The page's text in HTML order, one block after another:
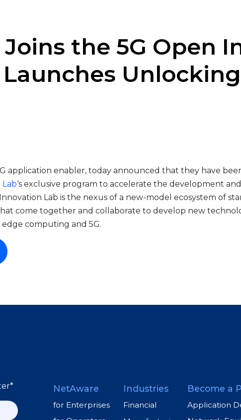
the 5G Open
Unlocking
application enabler, today announced that they have
‘s exclusive program to accelerate the development
Lab is the nexus of a new-model ecosystem of
come together and collaborate to develop new
computing and 5G.
* NetAware
for Enterprises
Industries
Financial
Become a
Application